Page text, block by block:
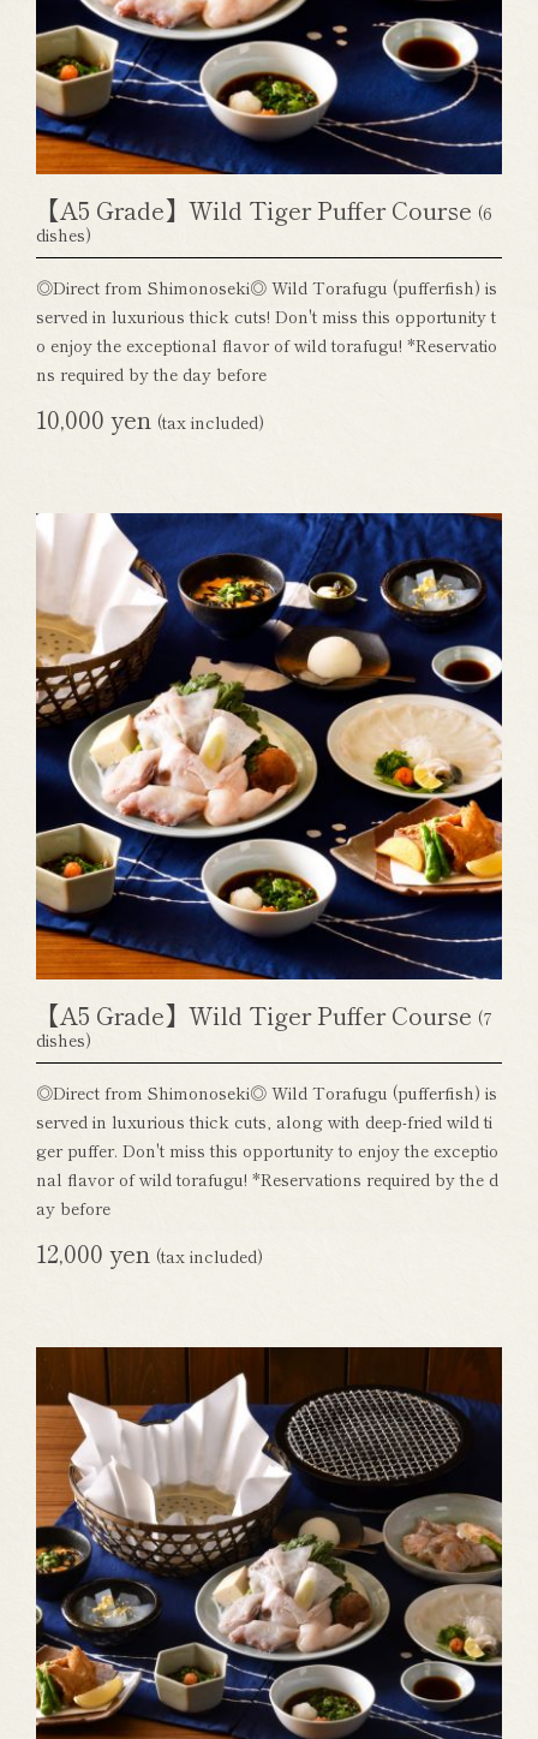
【A5 Grade】Wild Tiger Puffer Course (6
dishes)
◎Direct from Shimonoseki◎ Wild Torafugu (pufferfish) is
served in luxurious thick cuts! Don't miss this opportunity t
o enjoy the exceptional flavor of wild torafugu! *Reservatio
ns required by the day before
10,000 yen (tax included)
【A5 Grade】Wild Tiger Puffer Course (7
dishes)
◎Direct from Shimonoseki◎ Wild Torafugu (pufferfish) is
served in luxurious thick cuts, along with deep-fried wild ti
ger puffer. Don't miss this opportunity to enjoy the exceptio
nal flavor of wild torafugu! *Reservations required by the d
ay before
12,000 yen (tax included)